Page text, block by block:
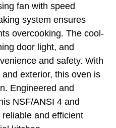
fan with speed
system ensures
overcooking. The cool-
door light, and
and safety. With
exterior, this oven is
Engineered and
NSF/ANSI 4 and
and efficient